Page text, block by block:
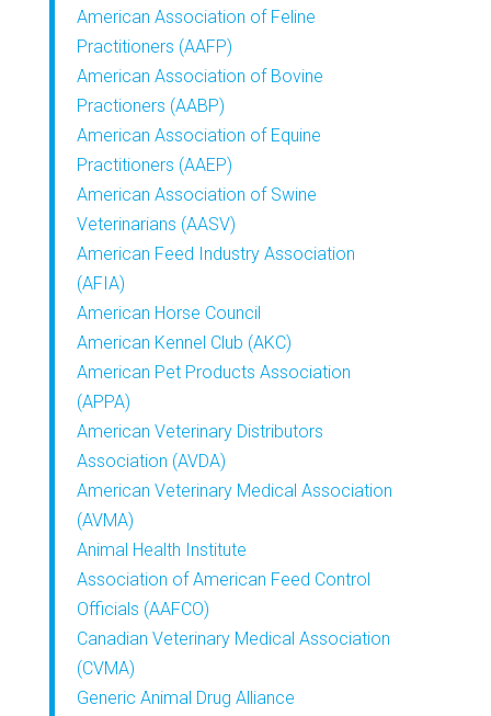
American Association of Feline
Practitioners (AAFP)
American Association of Bovine
Practioners (AABP)
American Association of Equine
Practitioners (AAEP)
American Association of Swine
Veterinarians (AASV)
American Feed Industry Association
(AFIA)
American Horse Council
American Kennel Club (AKC)
American Pet Products Association
(APPA)
American Veterinary Distributors
Association (AVDA)
American Veterinary Medical Association
(AVMA)
Animal Health Institute
Association of American Feed Control
Officials (AAFCO)
Canadian Veterinary Medical Association
(CVMA)
Generic Animal Drug Alliance